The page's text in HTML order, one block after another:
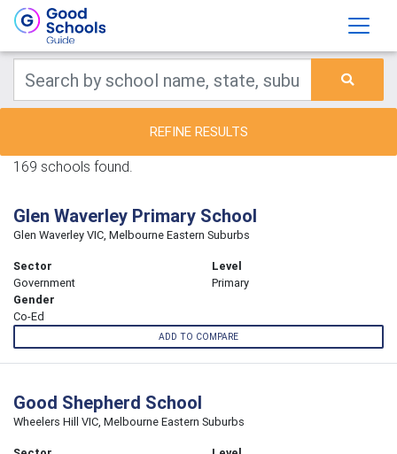
REFINE RESULTS
169 schools found.
Glen Waverley Primary School
Glen Waverley VIC, Melbourne Eastern Suburbs
Sector
Government
Level
Primary
Gender
Co-Ed
ADD TO COMPARE
Good Shepherd School
Wheelers Hill VIC, Melbourne Eastern Suburbs